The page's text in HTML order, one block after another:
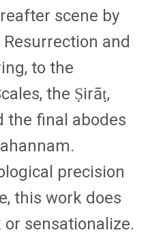
scene by
and
to the
the Ṣirāṭ,
the final abodes
precision
this work does
sensationalize.